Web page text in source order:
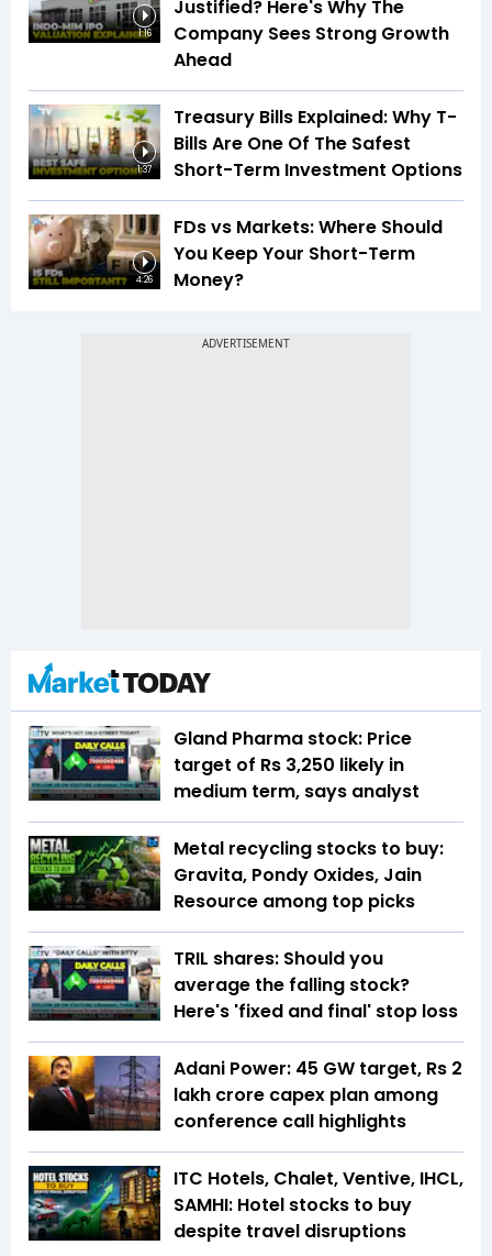
1:16
Justified? Here's Why The
Company Sees Strong Growth
Ahead
1:37
Treasury Bills Explained: Why T-
Bills Are One Of The Safest
Short-Term Investment Options
4:26
FDs vs Markets: Where Should
You Keep Your Short-Term
Money?
Gland Pharma stock: Price
target of Rs 3,250 likely in
medium term, says analyst
Metal recycling stocks to buy:
Gravita, Pondy Oxides, Jain
Resource among top picks
TRIL shares: Should you
average the falling stock?
Here's 'fixed and final' stop loss
Adani Power: 45 GW target, Rs 2
lakh crore capex plan among
conference call highlights
ITC Hotels, Chalet, Ventive, IHCL,
SAMHI: Hotel stocks to buy
despite travel disruptions